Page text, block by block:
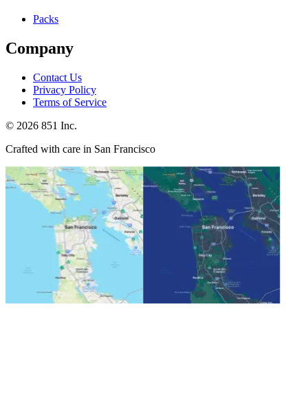
Packs
Company
Contact Us
Privacy Policy
Terms of Service
© 2026 851 Inc.
Crafted with care in San Francisco